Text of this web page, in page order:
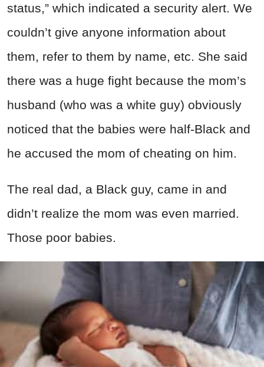
status,” which indicated a security alert. We
couldn’t give anyone information about
them, refer to them by name, etc. She said
there was a huge fight because the mom’s
husband (who was a white guy) obviously
noticed that the babies were half-Black and
he accused the mom of cheating on him.
The real dad, a Black guy, came in and
didn’t realize the mom was even married.
Those poor babies.